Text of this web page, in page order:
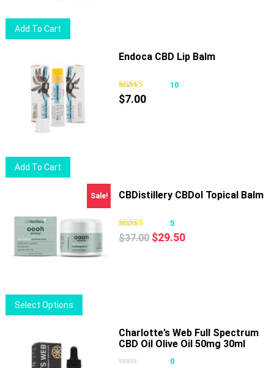
Add To Cart
Add To Cart
Endoca CBD Lip Balm
10
$7.00
Sale!
Select Options
product
CBDistillery CBDol Topical Balm
5
$37.00 Original
$29.50Current
Charlotte’s Web Full Spectrum
CBD Oil Olive Oil 50mg 30ml
0